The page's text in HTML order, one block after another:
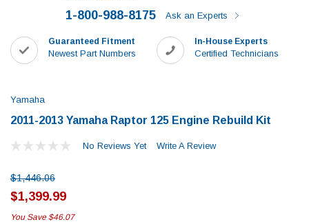
1-800-988-8175 Ask an Experts
Guaranteed Fitment
Newest Part Numbers
In-House Experts
Certified Technicians
Yamaha
2011-2013 Yamaha Raptor 125 Engine Rebuild Kit
No Reviews Yet Write A Review
$1,446.06
$1,399.99
You Save $46.07